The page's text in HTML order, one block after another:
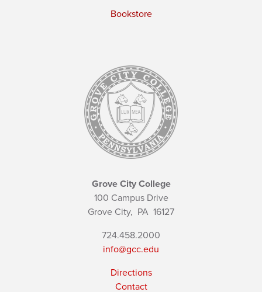
Bookstore
Grove City College
100 Campus Drive
Grove City, PA 16127
724.458.2000
info@gcc.edu
Directions
Contact